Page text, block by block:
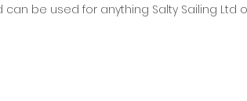
can be used for anything Salty Sailing Ltd